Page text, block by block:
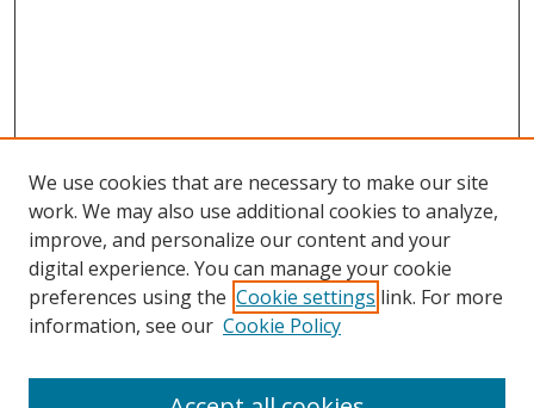
We use cookies that are necessary to make our site
work. We may also use additional cookies to analyze,
improve, and personalize our content and your
digital experience. You can manage your cookie
preferences using the Cookie settings link. For more
information, see our Cookie Policy